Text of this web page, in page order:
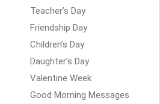
Teacher’s Day
Friendship Day
Children’s Day
Daughter’s Day
Valentine Week
Good Morning Messages